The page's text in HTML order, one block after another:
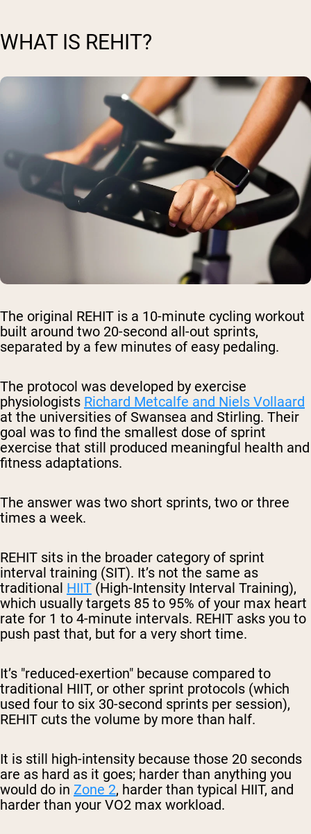
WHAT IS REHIT?
The original REHIT is a 10-minute cycling workout
built around two 20-second all-out sprints,
separated by a few minutes of easy pedaling.
The protocol was developed by exercise
physiologists Richard Metcalfe and Niels Vollaard
at the universities of Swansea and Stirling. Their
goal was to find the smallest dose of sprint
exercise that still produced meaningful health and
fitness adaptations.
The answer was two short sprints, two or three
times a week.
REHIT sits in the broader category of sprint
interval training (SIT). It’s not the same as
traditional HIIT (High-Intensity Interval Training),
which usually targets 85 to 95% of your max heart
rate for 1 to 4-minute intervals. REHIT asks you to
push past that, but for a very short time.
It’s "reduced-exertion" because compared to
traditional HIIT, or other sprint protocols (which
used four to six 30-second sprints per session),
REHIT cuts the volume by more than half.
It is still high-intensity because those 20 seconds
are as hard as it goes; harder than anything you
would do in Zone 2, harder than typical HIIT, and
harder than your VO2 max workload.